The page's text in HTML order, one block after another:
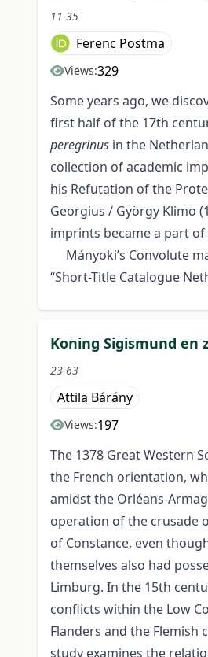
11-35
Ferenc Postma
Views:329
Some years ago, we
first half of the 17th
peregrinus in the
collection of academic
his Refutation of the
Georgius / György Klimo
imprints became a part of
Mányoki’s Convolute
“Short-Title Catalogue
Koning Sigismund en
23-63
Attila Bárány
Views:197
The 1378 Great Western
the French orientation,
amidst the Orléans-
operation of the crusade
of Constance, even
themselves also had
Limburg. In the 15th
conflicts within the Low
Flanders and the Flemish
study examines the